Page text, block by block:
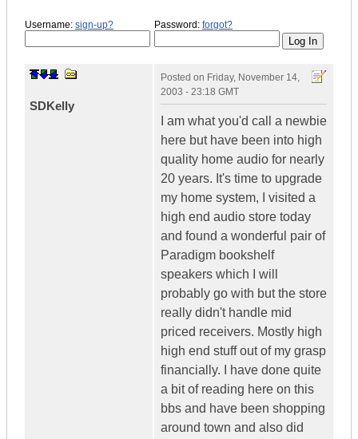
Username: sign-up? Password: forgot?
SDKelly
Posted on Friday, November 14,
2003 - 23:18 GMT
I am what you'd call a newbie
here but have been into high
quality home audio for nearly
20 years. It's time to upgrade
my home system, I visited a
high end audio store today
and found a wonderful pair of
Paradigm bookshelf
speakers which I will
probably go with but the store
really didn't handle mid
priced receivers. Mostly high
high end stuff out of my grasp
financially. I have done quite
a bit of reading here on this
bbs and have been shopping
around town and also did